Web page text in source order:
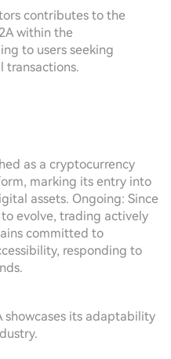
contributes to the
within the
to users seeking
transactions.
as a cryptocurrency
marking its entry into
assets. Ongoing: Since
evolve, trading actively
committed to
responding to
showcases its adaptability